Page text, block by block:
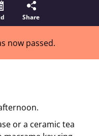
Share
now passed.
or a ceramic tea